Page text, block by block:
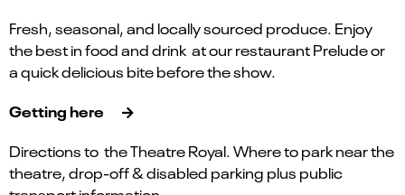
Fresh, seasonal, and locally sourced produce. Enjoy
the best in food and drink at our restaurant Prelude or
a quick delicious bite before the show.
Getting here
Directions to the Theatre Royal. Where to park near the
theatre, drop-off & disabled parking plus public